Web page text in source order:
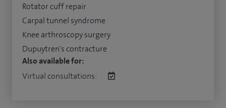
Rotator cuff repair
Carpal tunnel syndrome
Knee arthroscopy surgery
Dupuytren's contracture
Also available for:
Virtual consultations: